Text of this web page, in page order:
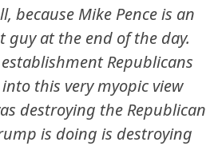
because Mike Pence is an
guy at the end of the day.
Republicans
this very myopic view
destroying the Republican
is doing is destroying